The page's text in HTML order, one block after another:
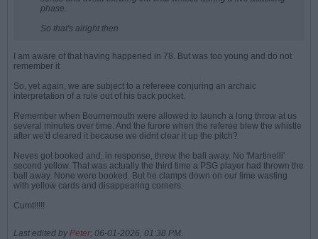
phase.
So that's alright then
I am aware of that having happened in 78. But was too young and do not
remember it
So, yet again, we are subject to a refereee conjuring an archaic
interpretation of a rule out of his back pocket.
Remember when Bournemouth were allowed to launch a long throw at us
several minutes over time. And the furore when the referee blew the whistle
after we'd cleared it because we didnt clear it up the pitch?
Neves got booked and, in response, threw the ball away. No 'Martinelli'
second yellow. That was actually the third time a PSG player had thrown the
ball away. None were booked. But he clamps down on our time wasting
with yellow cards and disappearing corners.
Cumt!!!!!
Last edited by Peter; 06-01-2026, 01:38 PM.